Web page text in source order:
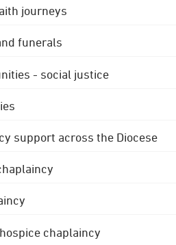
journeys
funerals
- social justice
support across the Diocese
chaplaincy